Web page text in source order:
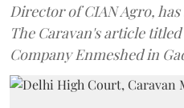
Director of CIAN Agro,
The Caravan's article
Company Enmeshed in